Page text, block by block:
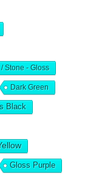
/ Stone - Gloss
Dark Green
Black
Gloss Purple